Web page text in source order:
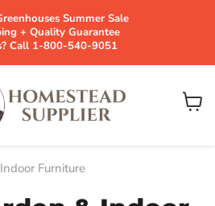
Summer Sale
+ Quality Guarantee
Call 1-800-540-9051
View
Furniture